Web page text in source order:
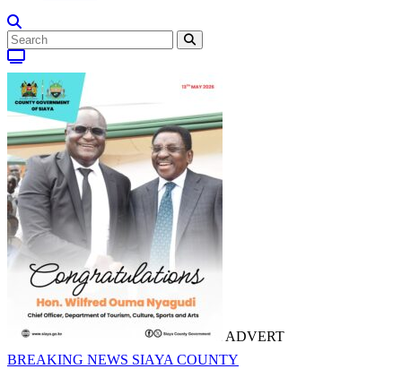
ADVERT
BREAKING NEWS SIAYA COUNTY